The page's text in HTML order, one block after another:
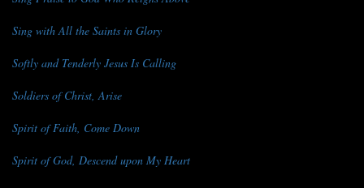
Sing with All the Saints in Glory
Softly and Tenderly Jesus Is Calling
Soldiers of Christ, Arise
Spirit of Faith, Come Down
Spirit of God, Descend upon My Heart